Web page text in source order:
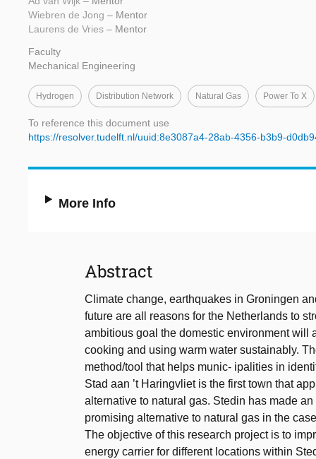
Wiebren de Jong – Mentor
Laurens de Vries – Mentor
Faculty
Mechanical Engineering
Hydrogen Distribution Network Natural Gas Power To X
To reference this document use
https://resolver.tudelft.nl/uuid:8e3087a4-28ab-4356-b3b9-
More Info
Abstract
Climate change, earthquakes in Groningen
future are all reasons for the Netherlands to
ambitious goal the domestic environment will
cooking and using warm water sustainably.
method/tool that helps munic- ipalities in
Stad aan ’t Haringvliet is the first town that
alternative to natural gas. Stedin has made
promising alternative to natural gas in the
The objective of this research project is to
energy carrier for different locations within